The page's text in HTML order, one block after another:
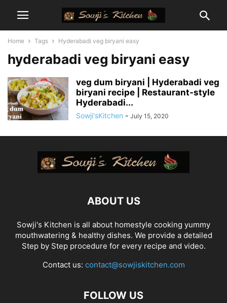
Home Tags Hyderabadi veg biryani easy
hyderabadi veg biryani easy
veg dum biryani | Hyderabadi veg
biryani recipe | Restaurant-style
Hyderabadi...
Sowji'sKitchen - July 15, 2020
ABOUT US
Sowji's Kitchen is all about homestyle cooking yummy
mouthwatering & healthy dishes. We provide a detailed
Step by Step procedure for every recipe and video.
Contact us: contact@sowjiskitchen.com
FOLLOW US